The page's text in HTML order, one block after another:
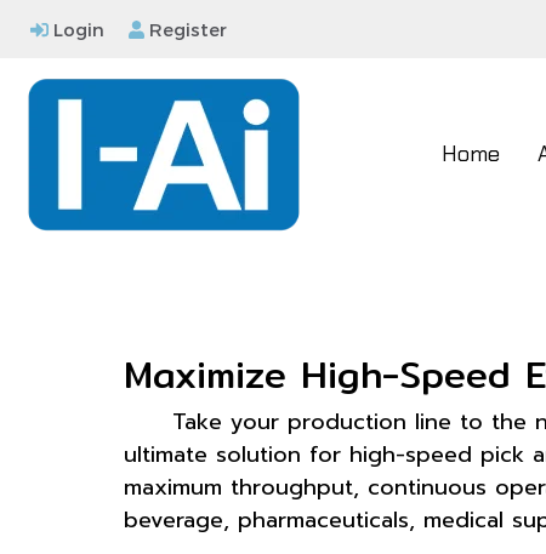
Login Register
Home
Maximize High-Speed
Take your production line to the
ultimate solution for high-speed pick
maximum throughput, continuous
beverage, pharmaceuticals, medical